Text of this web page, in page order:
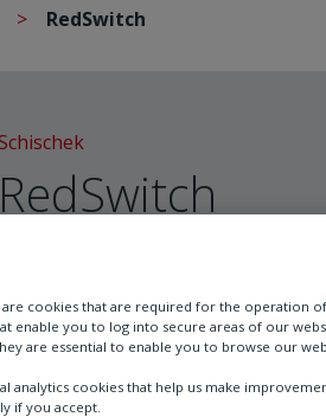
RedSwitch
Schischek
RedSwitch
Auxiliary switch, retrofit
RedMax actuators size S and M
are cookies that are required for the operation
enable you to log into secure areas of our
are essential to enable you to browse our
analytics cookies that help us make
if you accept.